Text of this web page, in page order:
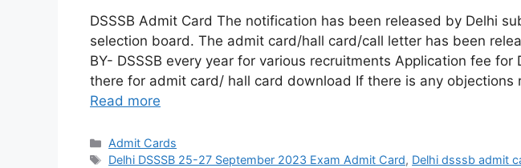
DSSSB Admit Card The notification has been released by Delhi
selection board. The admit card/hall card/call letter has been
BY- DSSSB every year for various recruitments Application fee for
there for admit card/ hall card download If there is any
Read more
Admit Cards
Delhi DSSSB 25-27 September 2023 Exam Admit Card, Delhi dsssb admit